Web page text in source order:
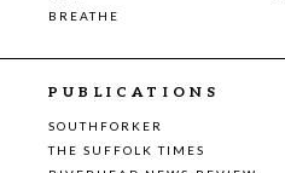
BREATHE
PUBLICATIONS
SOUTHFORKER
THE SUFFOLK TIMES